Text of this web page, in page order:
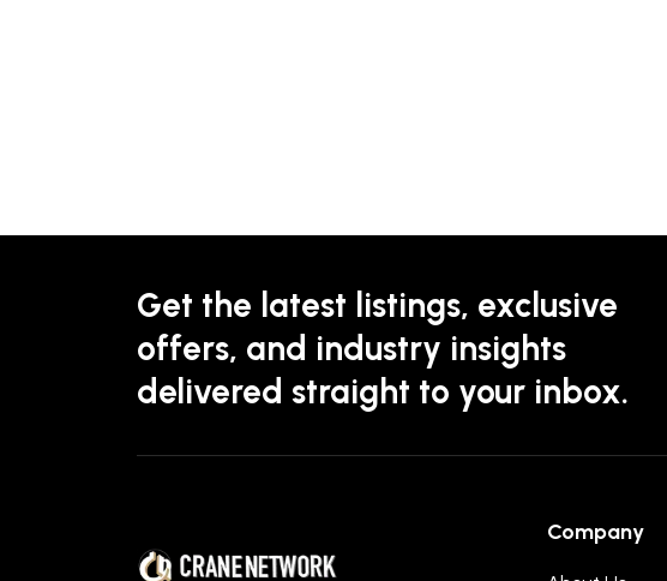
Get the latest listings, exclusive
offers, and industry insights
delivered straight to your inbox.
Company